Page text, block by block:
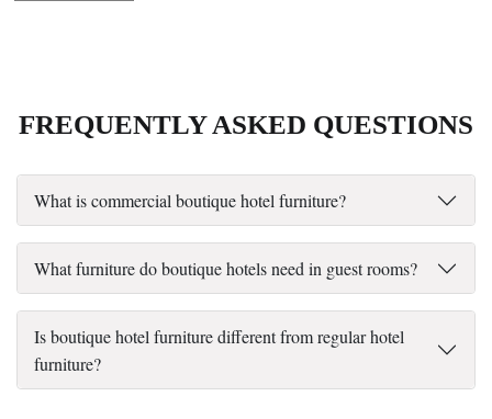
FREQUENTLY ASKED QUESTIONS
What is commercial boutique hotel furniture?
What furniture do boutique hotels need in guest rooms?
Is boutique hotel furniture different from regular hotel
furniture?